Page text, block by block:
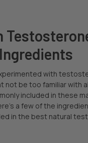
with
not be too familiar with
included in these
a few of the
in the best natural